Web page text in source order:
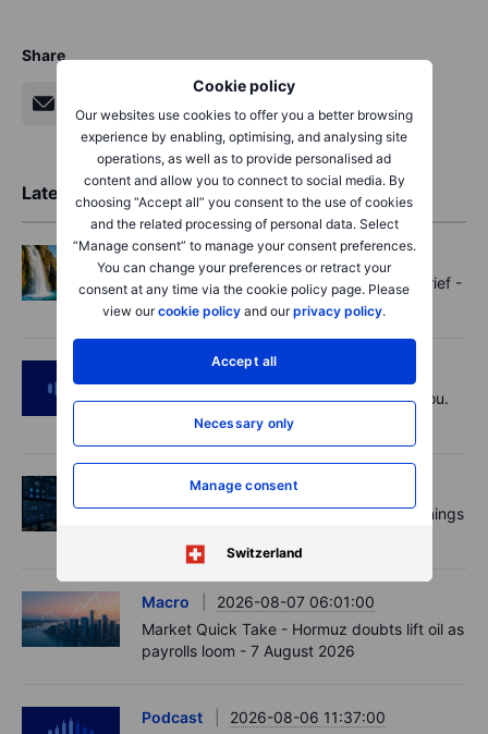
Cookie policy
Our websites use cookies to offer you a better browsing
experience by enabling, optimising, and analysing site
operations, as well as to provide personalised ad
content and allow you to connect to social media. By
choosing “Accept all” you consent to the use of cookies
and the related processing of personal data. Select
“Manage consent” to manage your consent preferences.
You can change your preferences or retract your
consent at any time via the cookie policy page. Please
view ourcookie policy and ourprivacy policy.
Accept all
Necessary only
Manage consent
Switzerland
Share
Latest Market Insights
Options
2026-08-07 11:30:00
Oil shouts, payrolls whispers - Options Brief -
7 August 2026
2026-08-07 09:30:00
Polysilicon supply chains may surprise you.
US jobs data today!
Equities
2026-08-07 09:00:00
AI is rewriting the software bill: what earnings
Macro
2026-08-07 06:01:00
Market Quick Take - Hormuz doubts lift oil as
payrolls loom - 7 August 2026
Podcast
2026-08-06 11:37:00